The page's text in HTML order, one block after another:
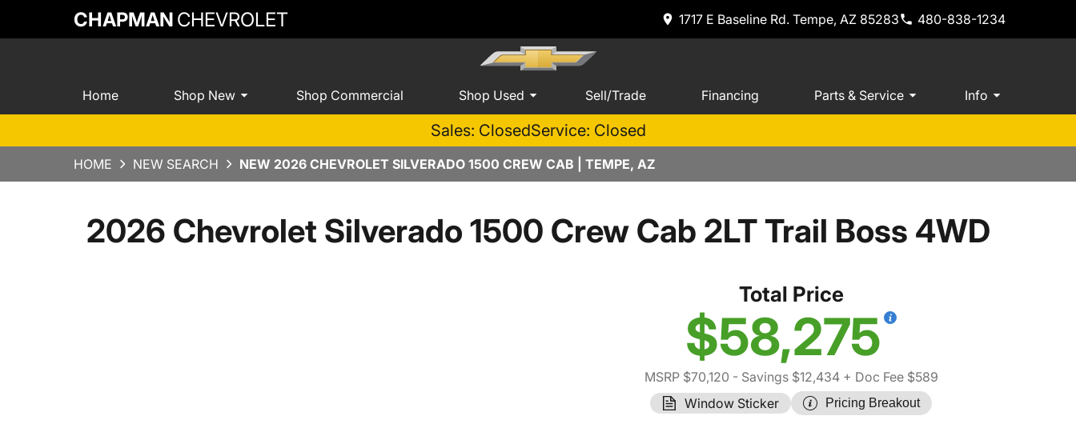
CHAPMAN CHEVROLET 1717 E Baseline Rd. Tempe, AZ 85283 480-838-1234
Home Shop New Shop Commercial Shop Used Sell/Trade Financing Parts & Service Info
Sales: ClosedService: Closed
HOME NEW SEARCH NEW 2026 CHEVROLET SILVERADO 1500 CREW CAB | TEMPE, AZ
2026 Chevrolet Silverado 1500 Crew Cab 2LT Trail Boss 4WD
Total Price
$58,275
MSRP $70,120 - Savings $12,434+ Doc Fee $589
Window Sticker
Pricing Breakout